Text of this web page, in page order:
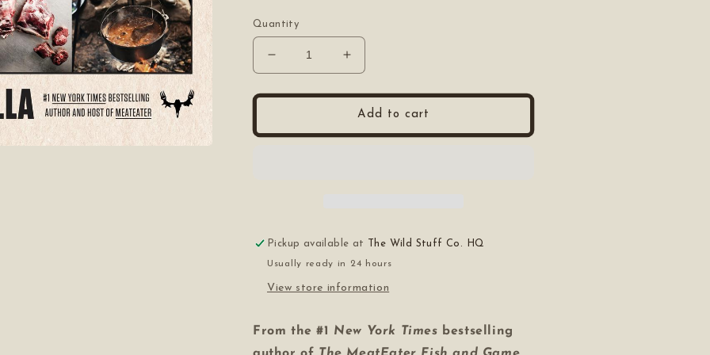
Quantity
Decrease
quantity
for
Wild
Game
Increase
quantity
for
The
Wild
Game
Add to cart
Pickup available at The Wild Stuff Co. HQ
Usually ready in 24 hours
View store information
From the #1 New York Times bestselling